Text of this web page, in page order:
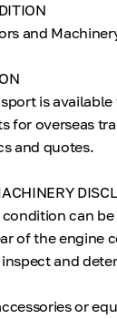
and
is
for overseas
and quotes.
can
of the engine
and
or